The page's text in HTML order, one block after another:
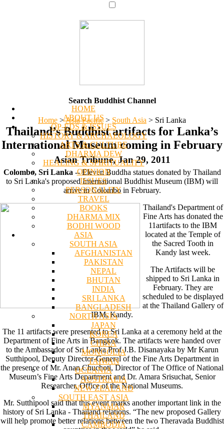
HOME
ABOUT US
OP-EDS & ISSUES
HISTORY & ARCHAEOLOGY
ARTS & CULTURE
DHARMA DEW
HEALING & SPIRITUALITY
OPINION
ISSUES
PERSONALITY
TRAVEL
BOOKS
DHARMA MIX
BODHI WOOD
ASIA
SOUTH ASIA
AFGHANISTAN
PAKISTAN
NEPAL
BHUTAN
INDIA
SRI LANKA
BANGLADESH
NORTH ASIA
JAPAN
KOREA
CHINA
MONGOLIA
TAIWAN
OCEANIA
AUSTRALIA
NEW ZEALAND
SOUTH EAST ASIA
MYANMAR
THAILAND
CAMBODIA
Search Buddhist Channel
Home >Asia Pacific > South Asia > Sri Lanka
Thailand’s Buddhist artifacts for Lanka’s
International Museum coming in February
Asian Tribune, Jan 29, 2011
Colombo, Sri Lanka -- Eleven Buddha statues donated by Thailand
to Sri Lanka's proposed International Buddhist Museum (IBM) will
arrive in Colombo in February.
Thailand's Department of
Fine Arts has donated the
11artifacts to the IBM
located at the Temple of
the Sacred Tooth in
Kandy last week.
The Artifacts will be
shipped to Sri Lanka in
February. They are
scheduled to be displayed
at the Thailand Gallery of
IBM, Kandy.
The 11 artifacts were presented to Sri Lanka at a ceremony held at the
Department of Fine Arts in Bangkok. The artifacts were handed over
to the Ambassador of Sri Lanka Prof J.B. Disanayaka by Mr Karun
Sutthipool, Deputy Director-General of the Fine Arts Department in
the presence of Mr. Anan Chuchoti, Director of The Office of National
Museum’s Fine Arts Department and Dr. Amara Srisuchat, Senior
Researcher, Office of the National Museums.
Mr. Sutthipool said that this event marks another important link in the
history of Sri Lanka - Thailand relations. “The new proposed Gallery
will help promote better relations between the two Theravada Buddhist